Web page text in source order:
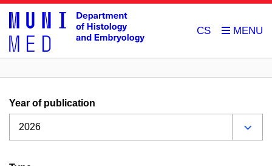
CS
Year of publication